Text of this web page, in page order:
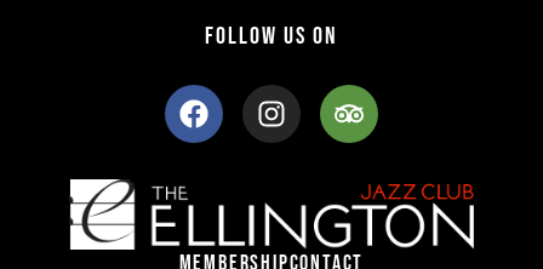
FOLLOW US ON
F
a
c
b
o
I
n
s
a
g
r
T
r
i
a
d
v
MEMBERSHIPCONTACT